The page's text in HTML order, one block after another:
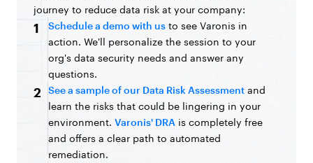
journey to reduce data risk at your company:
1 Schedule a demo with us to see Varonis in
action. We'll personalize the session to your
org's data security needs and answer any
questions.
2 See a sample of our Data Risk Assessment and
learn the risks that could be lingering in your
environment. Varonis' DRA is completely free
and offers a clear path to automated
remediation.